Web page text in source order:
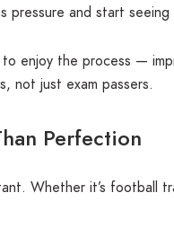
pressure and start
enjoy the process —
not just exam passers.
Perfection
Whether it’s football